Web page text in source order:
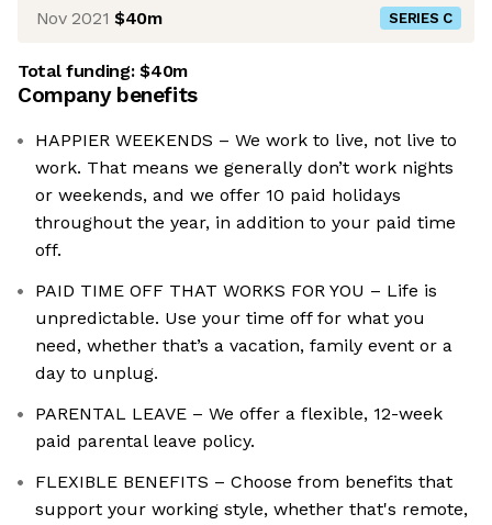
Nov 2021 $40m SERIES C
Total funding:$40m
Company benefits
HAPPIER WEEKENDS – We work to live, not live to
work. That means we generally don’t work nights
or weekends, and we offer 10 paid holidays
throughout the year, in addition to your paid time
off.
PAID TIME OFF THAT WORKS FOR YOU – Life is
unpredictable. Use your time off for what you
need, whether that’s a vacation, family event or a
day to unplug.
PARENTAL LEAVE – We offer a flexible, 12-week
paid parental leave policy.
FLEXIBLE BENEFITS – Choose from benefits that
support your working style, whether that's remote,